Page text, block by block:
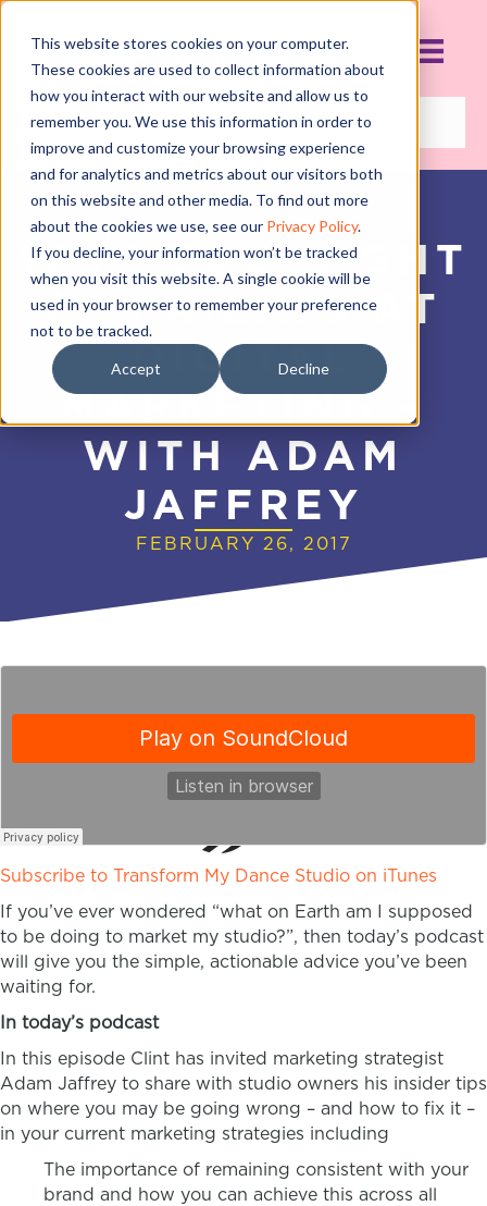
This website stores cookies on your computer.
These cookies are used to collect information about
how you interact with our website and allow us to
remember you. We use this information in order to
improve and customize your browsing experience
and for analytics and metrics about our visitors both
on this website and other media. To find out more
about the cookies we use, see our Privacy Policy.
If you decline, your information won’t be tracked
when you visit this website. A single cookie will be
used in your browser to remember your preference
not to be tracked.
Accept Decline
WHY YOU MIGHT
BE FAILING AT
DIGITAL
MARKETING –
WITH ADAM
JAFFREY
FEBRUARY 26, 2017
Subscribe to Transform My Dance Studio on iTunes
If you’ve ever wondered “what on Earth am I supposed
to be doing to market my studio?”, then today’s podcast
will give you the simple, actionable advice you’ve been
waiting for.
In today’s podcast
In this episode Clint has invited marketing strategist
Adam Jaffrey to share with studio owners his insider tips
on where you may be going wrong – and how to fix it –
in your current marketing strategies including
The importance of remaining consistent with your
brand and how you can achieve this across all